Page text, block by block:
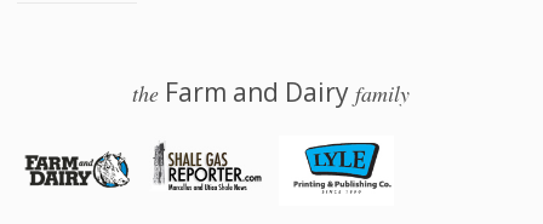
the Farm and Dairyfamily